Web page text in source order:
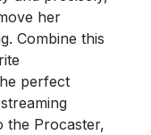
her
Combine this
perfect
the Procaster,